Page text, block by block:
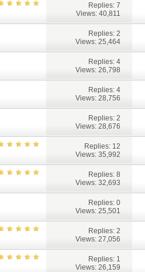
Replies: 7
Views: 40,811
Replies: 2
Views: 25,464
Replies: 4
Views: 26,798
Replies: 4
Views: 28,756
Replies: 2
Views: 28,676
Replies: 12
Views: 35,992
Replies: 8
Views: 32,693
Replies: 0
Views: 25,501
Replies: 2
Views: 27,056
Replies: 1
Views: 26,159